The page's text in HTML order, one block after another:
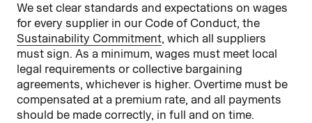
We set clear standards and expectations on wages
for every supplier in our Code of Conduct, the
Sustainability Commitment, which all suppliers
must sign. As a minimum, wages must meet local
legal requirements or collective bargaining
agreements, whichever is higher. Overtime must be
compensated at a premium rate, and all payments
should be made correctly, in full and on time.